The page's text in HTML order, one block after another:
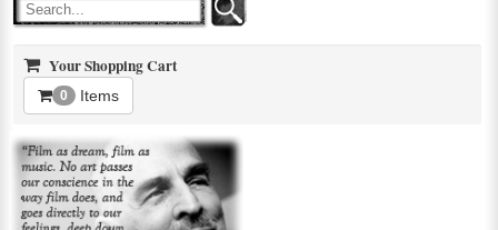
Your Shopping Cart
0 Items